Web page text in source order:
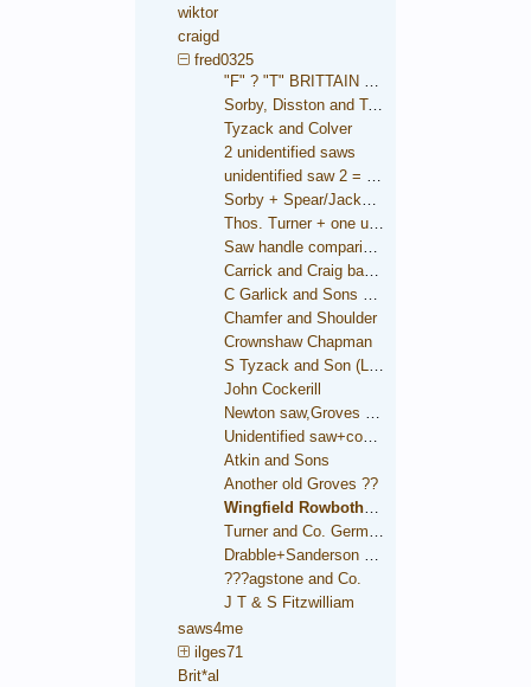
wiktor
craigd
fred0325
"F" ? "T" BRITTAIN saw
Sorby, Disston and Taylor
Tyzack and Colver
2 unidentified saws
unidentified saw 2 = Brooksbank
Sorby + Spear/Jackson medallions
Thos. Turner + one unidentified
Saw handle comparison
Carrick and Craig backsaw
C Garlick and Sons backsaw
Chamfer and Shoulder
Crownshaw Chapman
S Tyzack and Son (London)
John Cockerill
Newton saw,Groves trade mark
Unidentified saw+condition comparison
Atkin and Sons
Another old Groves ??
Wingfield Rowbotham and Co.
Turner and Co. German Steel
Drabble+Sanderson medallion
???agstone and Co.
J T & S Fitzwilliam
saws4me
ilges71
Brit*al